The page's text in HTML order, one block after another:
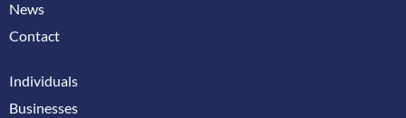
News
Contact
Individuals
Businesses